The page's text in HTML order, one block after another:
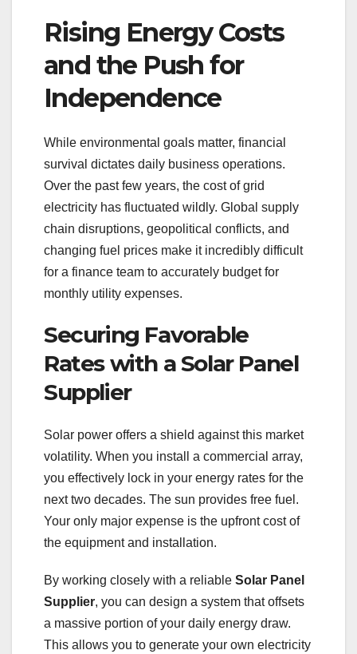
Rising Energy Costs
and the Push for
Independence
While environmental goals matter, financial
survival dictates daily business operations.
Over the past few years, the cost of grid
electricity has fluctuated wildly. Global supply
chain disruptions, geopolitical conflicts, and
changing fuel prices make it incredibly difficult
for a finance team to accurately budget for
monthly utility expenses.
Securing Favorable
Rates with a Solar Panel
Supplier
Solar power offers a shield against this market
volatility. When you install a commercial array,
you effectively lock in your energy rates for the
next two decades. The sun provides free fuel.
Your only major expense is the upfront cost of
the equipment and installation.
By working closely with a reliable Solar Panel
Supplier, you can design a system that offsets
a massive portion of your daily energy draw.
This allows you to generate your own electricity